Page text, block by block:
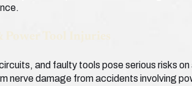
and faulty tools pose serious risks
nerve damage from accidents involving